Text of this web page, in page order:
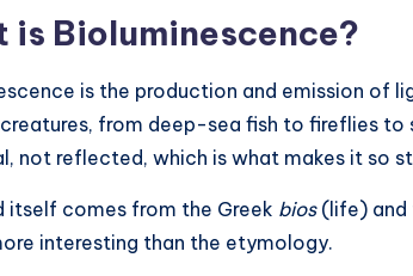
is Bioluminescence?
is the production and emission of
from deep-sea fish to fireflies
not reflected, which is what makes it so
itself comes from the Greek bios(life) and
interesting than the etymology.